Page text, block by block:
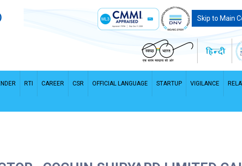
Skip to Main
RTI CAREER CSR OFFICIAL LANGUAGE STARTUP VIGILANCE